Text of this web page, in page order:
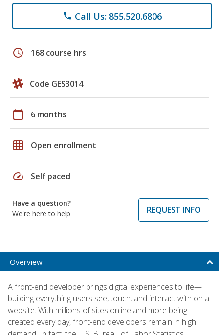
phone Call Us: 855.520.6806
schedule 168 course hrs
Code GES3014
calendar_today 6 months
grid_on Open enrollment
speed Self paced
Have a question?
We're here to help
REQUEST INFO
Overview
A front-end developer brings digital experiences to life—
building everything users see, touch, and interact with on a
website. With millions of sites online and more being
created every day, front-end developers remain in high